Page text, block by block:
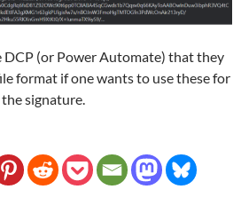
DCP (or Power Automate) that they
format if one wants to use these for
signature.